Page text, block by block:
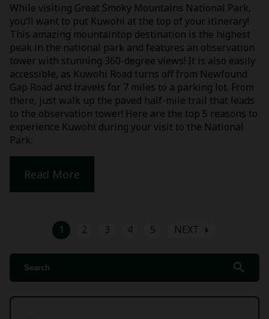
While visiting Great Smoky Mountains National Park,
you’ll want to put Kuwohi at the top of your itinerary!
This amazing mountaintop destination is the highest
peak in the national park and features an observation
tower with stunning 360-degree views! It is also easily
accessible, as Kuwohi Road turns off from Newfound
Gap Road and travels for 7 miles to a parking lot. From
there, just walk up the paved half-mile trail that leads
to the observation tower! Here are the top 5 reasons to
experience Kuwohi during your visit to the National
Park:
Read More
1 2 3 4 5 NEXT arrow_right
search